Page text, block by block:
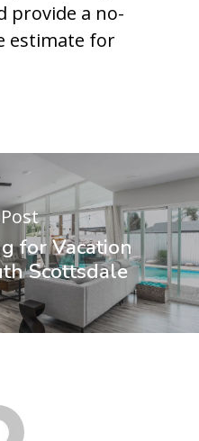
provide a no-
estimate for
for Vacation
Scottsdale